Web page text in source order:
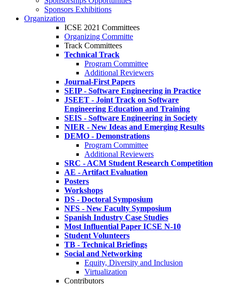
Sponsors Exhibitions
Organization
ICSE 2021 Committees
Organizing Committe
Track Committees
Technical Track
Program Committee
Additional Reviewers
Journal-First Papers
SEIP - Software Engineering in Practice
JSEET - Joint Track on Software
Engineering Education and Training
SEIS - Software Engineering in Society
NIER - New Ideas and Emerging Results
DEMO - Demonstrations
Program Committee
Additional Reviewers
SRC - ACM Student Research Competition
AE - Artifact Evaluation
Posters
Workshops
DS - Doctoral Symposium
NFS - New Faculty Symposium
Spanish Industry Case Studies
Most Influential Paper ICSE N-10
Student Volunteers
TB - Technical Briefings
Social and Networking
Equity, Diversity and Inclusion
Virtualization
Contributors